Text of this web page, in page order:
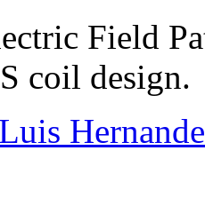
Field
coil design.
Luis